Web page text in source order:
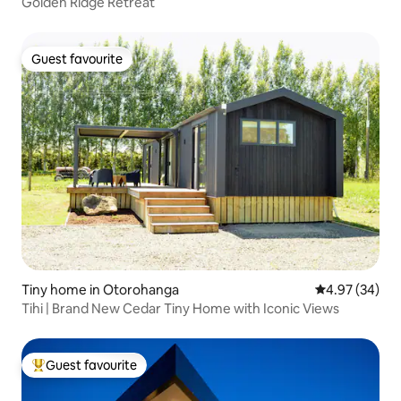
Guest favourite
Guest favourite
Tiny home in Otorohanga 4.97 out of 5
4.97 (34)
Tihi | Brand New Cedar Tiny Home with Iconic Views
Top guest favourite
Guest favourite